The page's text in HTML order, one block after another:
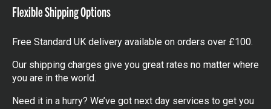
Flexible Shipping Options
Free Standard UK delivery available on orders over £100.
Our shipping charges give you great rates no matter where
you are in the world.
Need it in a hurry? We’ve got next day services to get you